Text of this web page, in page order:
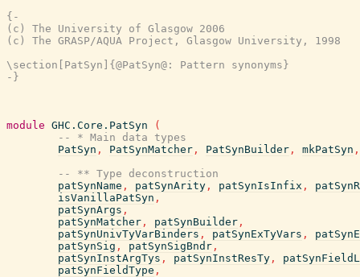
{-
(c) The University of Glasgow 2006
(c) The GRASP/AQUA Project, Glasgow University, 1998
\section[PatSyn]{@PatSyn@: Pattern synonyms}
-}
module GHC.Core.PatSyn
(
-- * Main data types
PatSyn , PatSynMatcher , PatSynBuilder , mkPatSyn ,
-- ** Type deconstruction
patSynName , patSynArity , patSynIsInfix ,
isVanillaPatSyn ,
patSynArgs ,
patSynMatcher , patSynBuilder ,
patSynUnivTyVarBinders , patSynExTyVars ,
patSynSig , patSynSigBndr ,
patSynInstArgTys , patSynInstResTy ,
patSynFieldType ,